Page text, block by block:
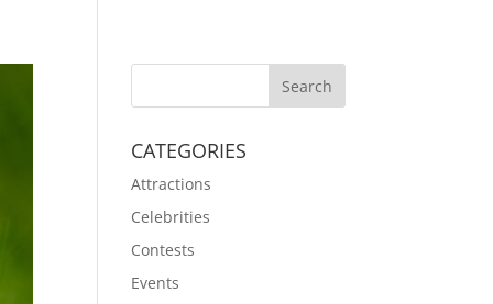
CATEGORIES
Attractions
Celebrities
Contests
Events